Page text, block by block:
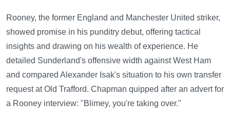
Rooney, the former England and Manchester United striker,
showed promise in his punditry debut, offering tactical
insights and drawing on his wealth of experience. He
detailed Sunderland's offensive width against West Ham
and compared Alexander Isak's situation to his own transfer
request at Old Trafford. Chapman quipped after an advert for
a Rooney interview: "Blimey, you're taking over."